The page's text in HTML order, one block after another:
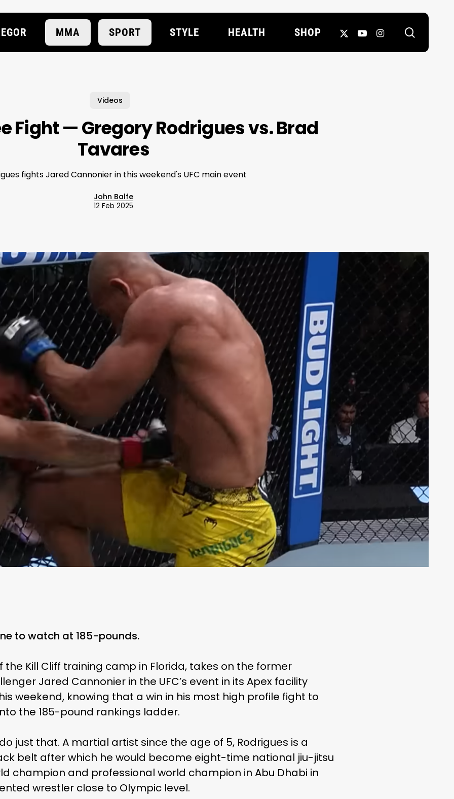
MMA SPORT STYLE HEALTH SHOP
X-
YOUTUBEINSTAGRAM
Videos
Fight — Gregory Rodrigues vs. Brad
Tavares
fights Jared Cannonier in this weekend's UFC main event
John Balfe
12 Feb 2025
to watch at 185-pounds.
the Kill Cliff training camp in Florida, takes on the former
Jared Cannonier in the UFC’s event in its Apex facility
weekend, knowing that a win in his most high profile fight to
the 185-pound rankings ladder.
just that. A martial artist since the age of 5, Rodrigues is a
belt after which he would become eight-time national jiu-jitsu
champion and professional world champion in Abu Dhabi in
wrestler close to Olympic level.